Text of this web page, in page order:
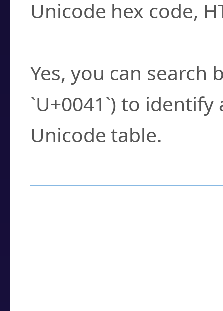
Unicode hex code,
Yes, you can search
`U+0041`) to
Unicode table.